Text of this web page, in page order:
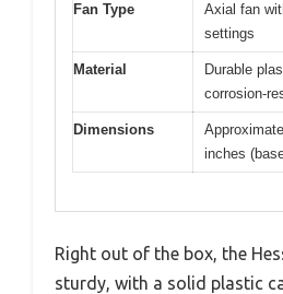
Fan Type
Axial fan
settings
Material
Durable
corrosion-
Dimensions
inches
Right out of the box, the
sturdy, with a solid plastic